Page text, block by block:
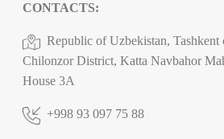
CONTACTS:
Republic of Uzbekistan, Tashkent
Chilonzor District, Katta Navbahor
House 3A
+998 93 097 75 88